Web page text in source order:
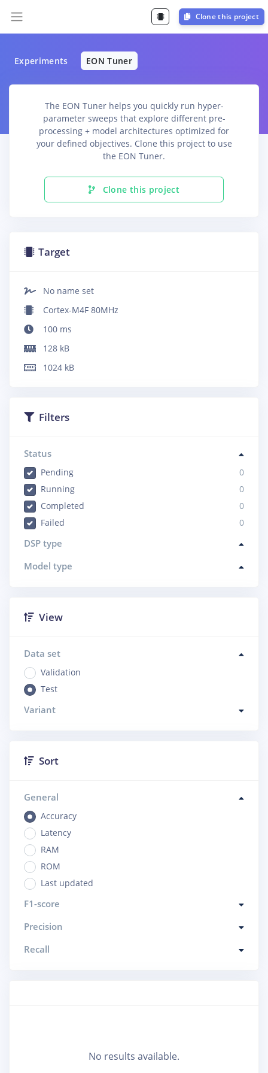
Clone this project
Experiments EON Tuner
The EON Tuner helps you quickly run hyper-
parameter sweeps that explore different pre-
processing + model architectures optimized for
your defined objectives. Clone this project to use
the EON Tuner.
Clone this project
Target
No name set
Cortex-M4F 80MHz
100 ms
128 kB
1024 kB
Filters
Status
Pending
0
Running
0
Completed
0
Failed
0
DSP type
Model type
View
Data set
Validation
Test
Variant
Sort
General
Accuracy
Latency
RAM
ROM
Last updated
F1-score
Precision
Recall
No results available.